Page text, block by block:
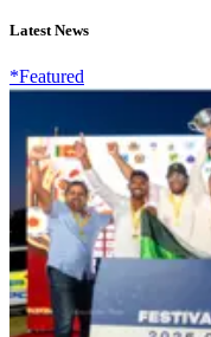
Latest News
*Featured